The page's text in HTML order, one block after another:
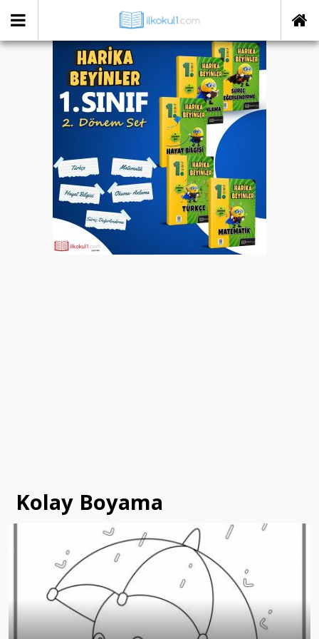
Kolay Boyama